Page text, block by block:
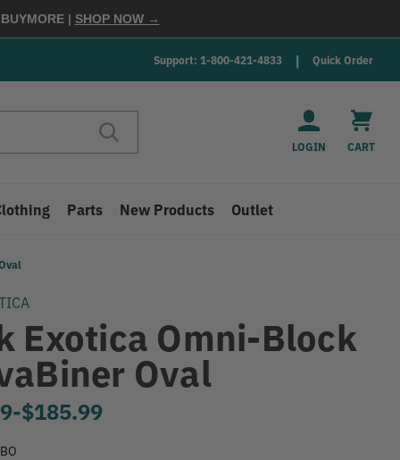
BUYMORE | SHOP NOW →
Support: 1-800-421-4833 Quick Order
LOGIN CART
Parts New Products Outlet
Exotica Omni-Block
Oval
-to
$185.99